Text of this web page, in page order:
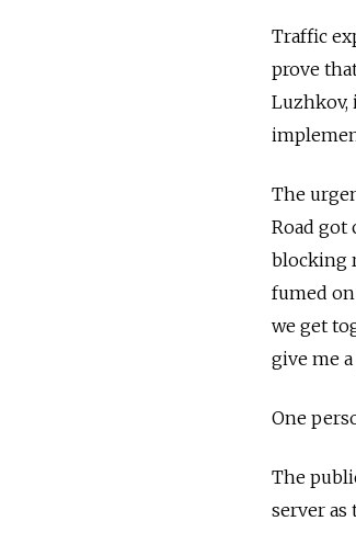
Traffic
prove
Luzhkov,
The
Road got
blocking
fumed
we get
give me
One
The
server